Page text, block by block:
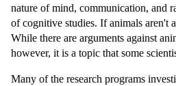
nature of mind, communication, and
of cognitive studies. If animals aren't
While there are arguments against
however, it is a topic that some
Many of the research programs